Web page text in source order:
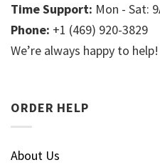
Time Support: Mon - Sat:
Phone: +1 (469) 920-3829
We’re always happy to help!
ORDER HELP
About Us